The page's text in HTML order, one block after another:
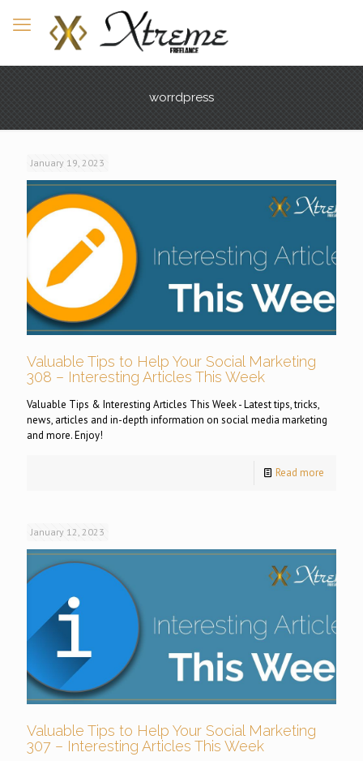
worrdpress
January 19, 2023
Valuable Tips to Help Your Social Marketing
308 – Interesting Articles This Week
Valuable Tips & Interesting Articles This Week - Latest tips, tricks,
news, articles and in-depth information on social media marketing
and more. Enjoy!
Read more
January 12, 2023
Valuable Tips to Help Your Social Marketing
307 – Interesting Articles This Week